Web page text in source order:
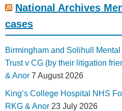
National Archives
cases
Birmingham and Solihull
Trust v CG (by their litigation
& Anor 7 August 2026
King’s College Hospital NHS
RKG & Anor 23 July 2026